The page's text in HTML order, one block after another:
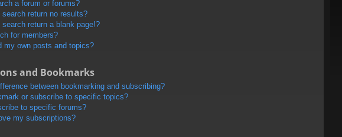
a forum or forums?
return no results?
return a blank page!?
for members?
my own posts and topics?
and Bookmarks
between bookmarking and subscribing?
or subscribe to specific topics?
to specific forums?
my subscriptions?